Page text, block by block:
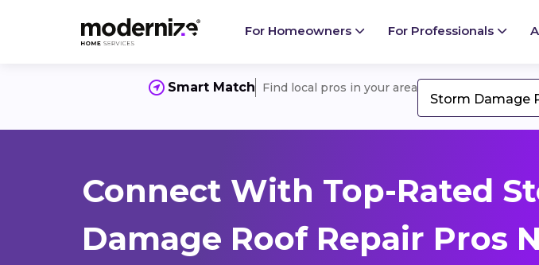
For Homeowners For Professionals
Smart Match Find local pros in your area
Storm Damage
Connect With Top-Rated
Damage Roof Repair Pros